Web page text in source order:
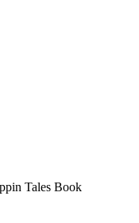
Tales Book